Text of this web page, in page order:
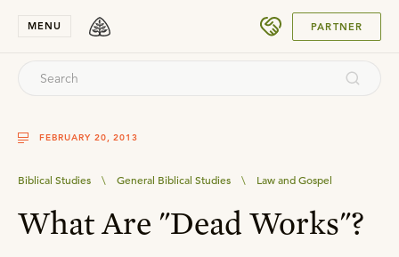
MENU PARTNER
FEBRUARY 20, 2013
Biblical Studies \ General Biblical Studies \ Law and Gospel
What Are "Dead Works"?